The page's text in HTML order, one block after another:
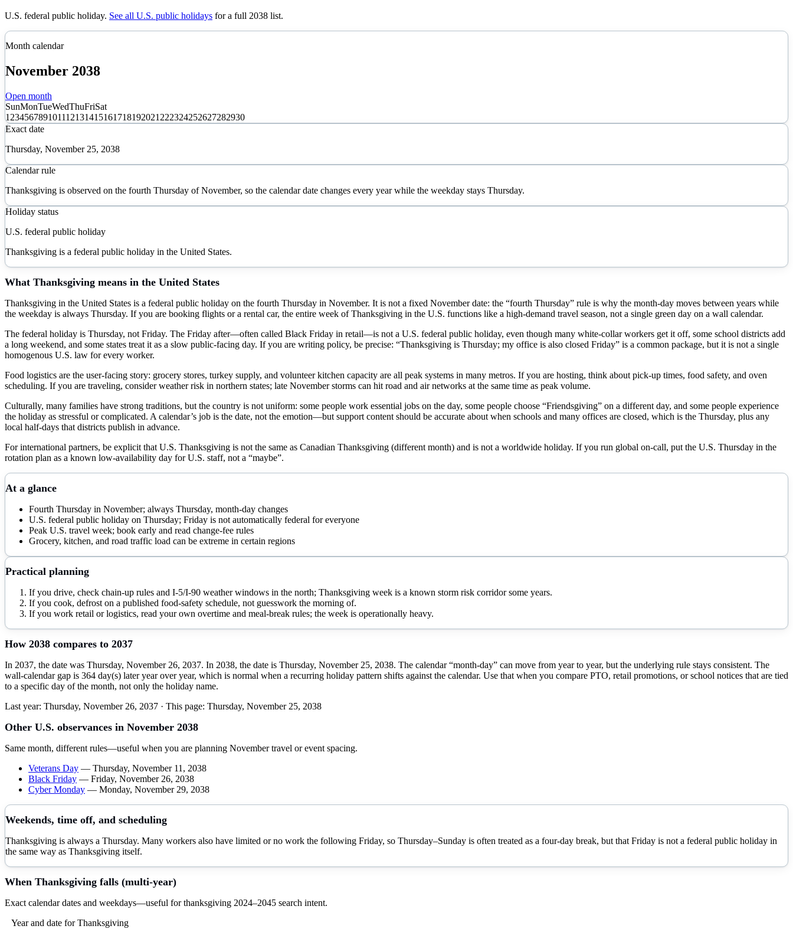
U.S. federal public holiday. See all U.S. public holidays for a full 2038 list.
Month calendar
November 2038
Open month
SunMonTueWedThuFriSat
1 23456789101112131415161718192021 222324252627282930
Exact date
Thursday, November 25, 2038
Calendar rule
Thanksgiving is observed on the fourth Thursday of November, so the calendar date changes every year while the weekday stays Thursday.
Holiday status
U.S. federal public holiday
Thanksgiving is a federal public holiday in the United States.
What Thanksgiving means in the United States
Thanksgiving in the United States is a federal public holiday on the fourth Thursday in November. It is not a fixed November date: the “fourth Thursday” rule is why the month-day moves between years while
the weekday is always Thursday. If you are booking flights or a rental car, the entire week of Thanksgiving in the U.S. functions like a high-demand travel season, not a single green day on a wall calendar.
The federal holiday is Thursday, not Friday. The Friday after—often called Black Friday in retail—is not a U.S. federal public holiday, even though many white-collar workers get it off, some school districts add
a long weekend, and some states treat it as a slow public-facing day. If you are writing policy, be precise: “Thanksgiving is Thursday; my office is also closed Friday” is a common package, but it is not a single
homogenous U.S. law for every worker.
Food logistics are the user-facing story: grocery stores, turkey supply, and volunteer kitchen capacity are all peak systems in many metros. If you are hosting, think about pick-up times, food safety, and oven
scheduling. If you are traveling, consider weather risk in northern states; late November storms can hit road and air networks at the same time as peak volume.
Culturally, many families have strong traditions, but the country is not uniform: some people work essential jobs on the day, some people choose “Friendsgiving” on a different day, and some people experience
the holiday as stressful or complicated. A calendar’s job is the date, not the emotion—but support content should be accurate about when schools and many offices are closed, which is the Thursday, plus any
local half-days that districts publish in advance.
For international partners, be explicit that U.S. Thanksgiving is not the same as Canadian Thanksgiving (different month) and is not a worldwide holiday. If you run global on-call, put the U.S. Thursday in the
rotation plan as a known low-availability day for U.S. staff, not a “maybe”.
At a glance
Fourth Thursday in November; always Thursday, month-day changes
U.S. federal public holiday on Thursday; Friday is not automatically federal for everyone
Peak U.S. travel week; book early and read change-fee rules
Grocery, kitchen, and road traffic load can be extreme in certain regions
Practical planning
If you drive, check chain-up rules and I-5/I-90 weather windows in the north; Thanksgiving week is a known storm risk corridor some years.
If you cook, defrost on a published food-safety schedule, not guesswork the morning of.
If you work retail or logistics, read your own overtime and meal-break rules; the week is operationally heavy.
How 2038 compares to 2037
In 2037, the date was Thursday, November 26, 2037. In 2038, the date is Thursday, November 25, 2038. The calendar “month-day” can move from year to year, but the underlying rule stays consistent. The
wall-calendar gap is 364 day(s) later year over year, which is normal when a recurring holiday pattern shifts against the calendar. Use that when you compare PTO, retail promotions, or school notices that are tied
to a specific day of the month, not only the holiday name.
Last year: Thursday, November 26, 2037 · This page: Thursday, November 25, 2038
Other U.S. observances in November 2038
Same month, different rules—useful when you are planning Novembertravel or event spacing.
Veterans Day — Thursday, November 11, 2038
Black Friday — Friday, November 26, 2038
Cyber Monday — Monday, November 29, 2038
Weekends, time off, and scheduling
Thanksgiving is always a Thursday. Many workers also have limited or no work the following Friday, so Thursday–Sunday is often treated as a four-day break, but that Friday is not a federal public holiday in
the same way as Thanksgiving itself.
When Thanksgiving falls (multi-year)
Exact calendar dates and weekdays—useful forthanksgiving 2024–2045 search intent.
Year and date forThanksgiving